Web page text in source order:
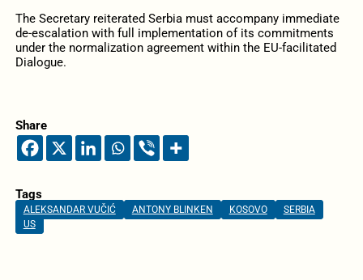
The Secretary reiterated Serbia must accompany immediate
de-escalation with full implementation of its commitments
under the normalization agreement within the EU-facilitated
Dialogue.
Share
Tags
ALEKSANDAR VUČIĆ ANTONY BLINKEN KOSOVO
SERBIA
US